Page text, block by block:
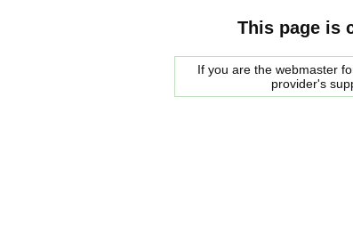
This page is
If you are the webmaster
provider's